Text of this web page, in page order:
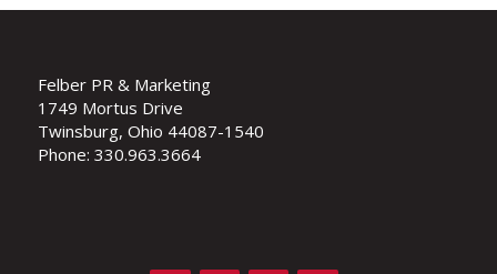
Felber PR & Marketing
1749 Mortus Drive
Twinsburg, Ohio 44087-1540
Phone: 330.963.3664